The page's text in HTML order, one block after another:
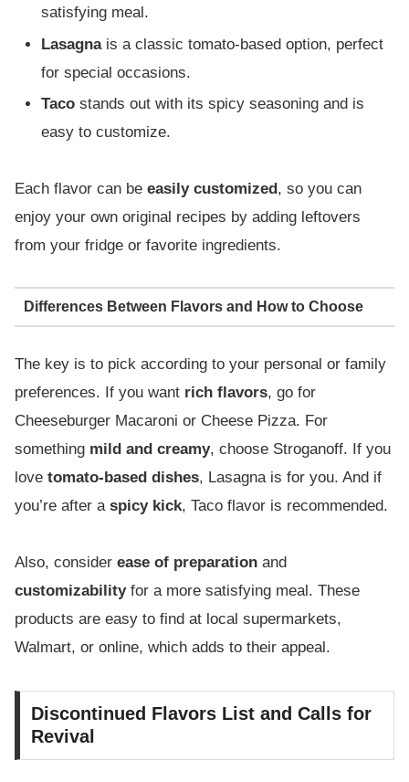
satisfying meal.
Lasagnais a classic tomato-based option, perfect
for special occasions.
Taco stands out with its spicy seasoning and is
easy to customize.
Each flavor can be easily customized, so you can
enjoy your own original recipes by adding leftovers
from your fridge or favorite ingredients.
Differences Between Flavors and How to Choose
The key is to pick according to your personal or family
preferences. If you want rich flavors, go for
Cheeseburger Macaroni or Cheese Pizza. For
something mild and creamy, choose Stroganoff. If you
love tomato-based dishes, Lasagna is for you. And if
you’re after a spicy kick, Taco flavor is recommended.
Also, consider ease of preparation and
customizabilityfor a more satisfying meal. These
products are easy to find at local supermarkets,
Walmart, or online, which adds to their appeal.
Discontinued Flavors List and Calls for
Revival